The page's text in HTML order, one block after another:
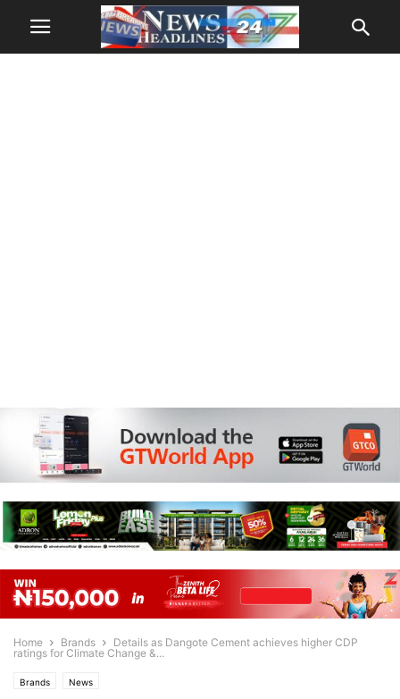
Home Brands
Details as Dangote Cement achieves higher CDP
ratings for Climate Change &...
Brands News